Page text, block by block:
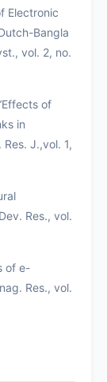
Electronic
Bangla
vol. 2, no.
of
in
J.,vol. 1,
Res., vol.
of e-
Res., vol.